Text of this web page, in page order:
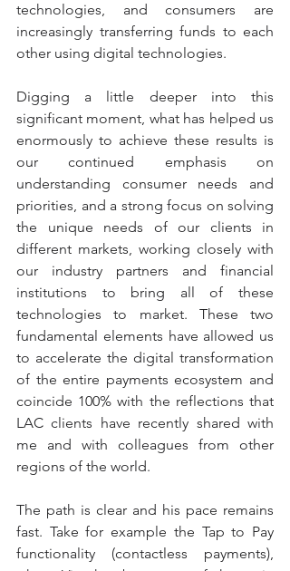
technologies, and consumers are
increasingly transferring funds to each
other using digital technologies.
Digging a little deeper into this
significant moment, what has helped us
enormously to achieve these results is
our continued emphasis on
understanding consumer needs and
priorities, and a strong focus on solving
the unique needs of our clients in
different markets, working closely with
our industry partners and financial
institutions to bring all of these
technologies to market. These two
fundamental elements have allowed us
to accelerate the digital transformation
of the entire payments ecosystem and
coincide 100% with the reflections that
LAC clients have recently shared with
me and with colleagues from other
regions of the world.
The path is clear and his pace remains
fast. Take for example the Tap to Pay
functionality (contactless payments),